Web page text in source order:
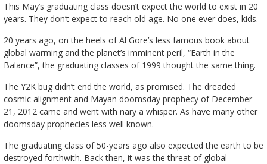
This May’s graduating class doesn’t expect the world to exist in 20
years. They don’t expect to reach old age. No one ever does, kids.
20 years ago, on the heels of Al Gore’s less famous book about
global warming and the planet’s imminent peril, “Earth in the
Balance”, the graduating classes of 1999 thought the same thing.
The Y2K bug didn’t end the world, as promised. The dreaded
cosmic alignment and Mayan doomsday prophecy of December
21, 2012 came and went with nary a whisper. As have many other
doomsday prophecies less well known.
The graduating class of 50-years ago also expected the earth to be
destroyed forthwith. Back then, it was the threat of global